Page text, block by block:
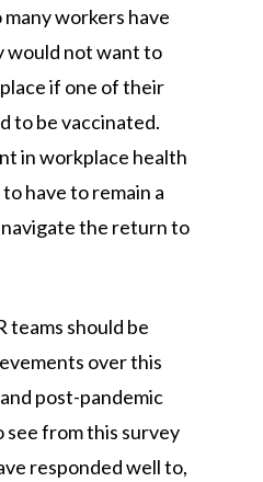
workers have
would not want to
if one of their
to be vaccinated.
in workplace health
have to remain a
the return to
teams should be
over this
post-pandemic
see from this survey
responded well to,